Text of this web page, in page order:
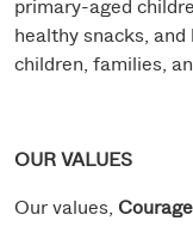
primary-aged
healthy snacks,
children, families,
OUR VALUES
Our values,